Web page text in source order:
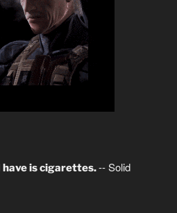
have is cigarettes.-- Solid